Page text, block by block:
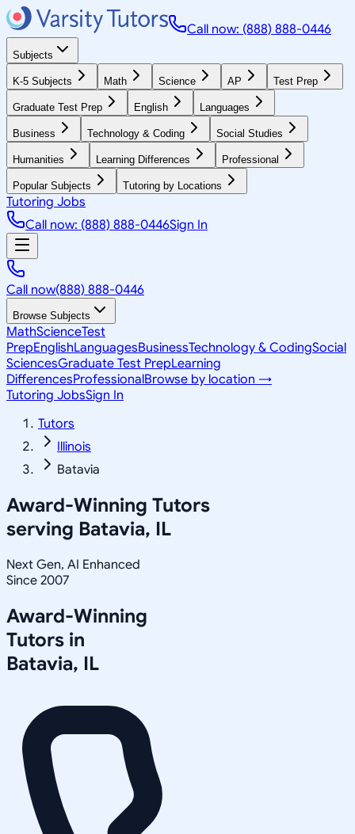
Call now: (888) 888-0446
Subjects
K-5 Subjects Math Science AP Test Prep
Graduate Test Prep English Languages
Business Technology & Coding Social Studies
Humanities Learning Differences Professional
Popular Subjects Tutoring by Locations
Tutoring Jobs
Call now: (888) 888-0446Sign In
Call now(888) 888-0446
Browse Subjects
MathScienceTest
PrepEnglishLanguagesBusinessTechnology & CodingSocial
SciencesGraduate Test PrepLearning
DifferencesProfessionalBrowse by location →
Tutoring JobsSign In
Tutors
Illinois
Batavia
Award-Winning Tutors
serving Batavia, IL
Next Gen, AI Enhanced
Since 2007
Award-Winning
Tutors in
Batavia, IL